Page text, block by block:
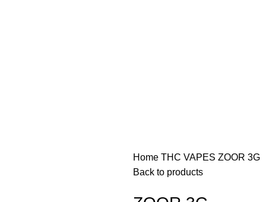
Home THC VAPES ZOOR 3G
Back to products